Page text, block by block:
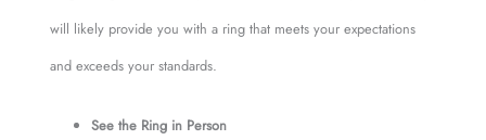
will likely provide you with a ring that meets your expectations
and exceeds your standards.
See the Ring in Person